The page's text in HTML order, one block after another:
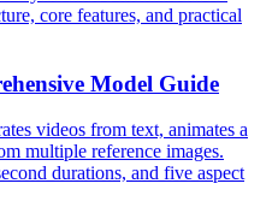
core features, and practical
Model Guide
videos from text, animates a
multiple reference images.
durations, and five aspect